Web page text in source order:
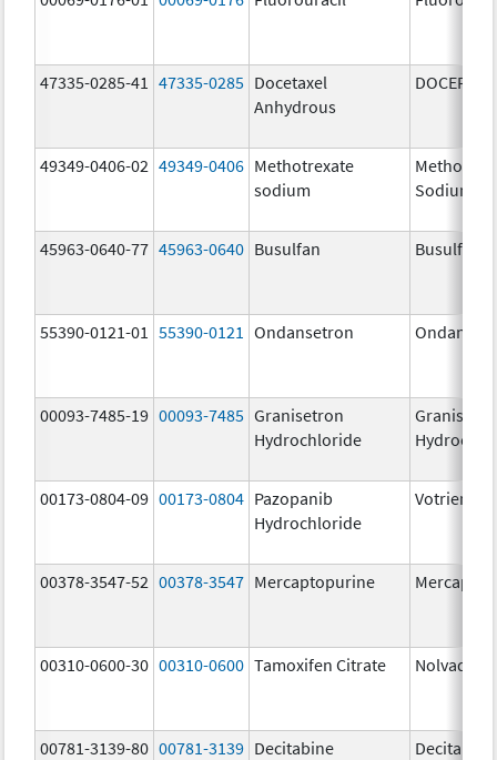
47335-0285-41 47335-0285 Docetaxel
Anhydrous
DOCEFREZ
49349-0406-02 49349-0406 Methotrexate
sodium
Sodium
45963-0640-77 45963-0640 Busulfan Busulfan
55390-0121-01 55390-0121 Ondansetron
00093-7485-19 00093-7485 Granisetron
Hydrochloride
00173-0804-09 00173-0804 Pazopanib
Hydrochloride
Votrient
00378-3547-52 00378-3547 Mercaptopurine
00310-0600-30 00310-0600 Tamoxifen Citrate Nolvadex
00781-3139-80 00781-3139 Decitabine Decitabine